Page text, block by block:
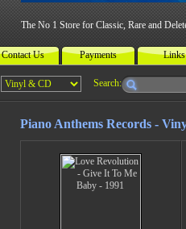
The No 1 Store for Classic, Rare and
Contact Us Payments Links
Search:
Piano Anthems Records -